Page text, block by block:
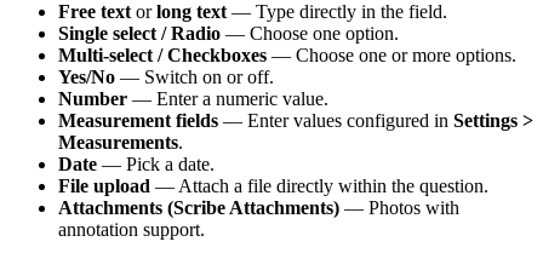
Free textorlong text— Type directly in the field.
Single select / Radio — Choose one option.
Multi-select / Checkboxes — Choose one or more options.
Yes/No — Switch on or off.
Number — Enter a numeric value.
Measurement fields — Enter values configured in Settings >
Measurements.
Date — Pick a date.
File upload — Attach a file directly within the question.
Attachments (Scribe Attachments) — Photos with
annotation support.